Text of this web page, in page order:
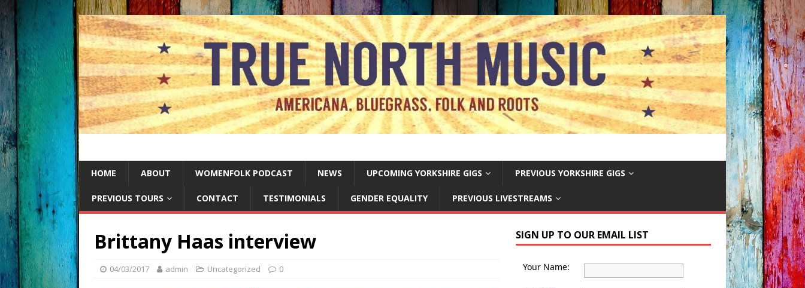
HOME ABOUT WOMENFOLK PODCAST NEWS UPCOMING YORKSHIRE GIGS PREVIOUS YORKSHIRE GIGS
PREVIOUS TOURS CONTACT TESTIMONIALS GENDER EQUALITY PREVIOUS LIVESTREAMS
Brittany Haas interview
04/03/2017 admin Uncategorized 0
SIGN UP TO OUR EMAIL LIST
Your Name: